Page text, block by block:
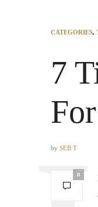
CATEGORIES,
7
by SEB T
0